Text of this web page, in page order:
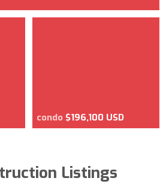
condo $196,100 USD
Listings